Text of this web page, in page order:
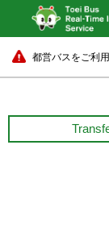
都営バスをご利